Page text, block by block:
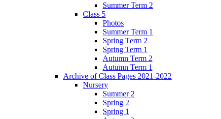
Summer Term 2
Class 5
Photos
Summer Term 1
Spring Term 2
Spring Term 1
Autumn Term 2
Autumn Term 1
Archive of Class Pages 2021-2022
Nursery
Summer 2
Spring 2
Spring 1